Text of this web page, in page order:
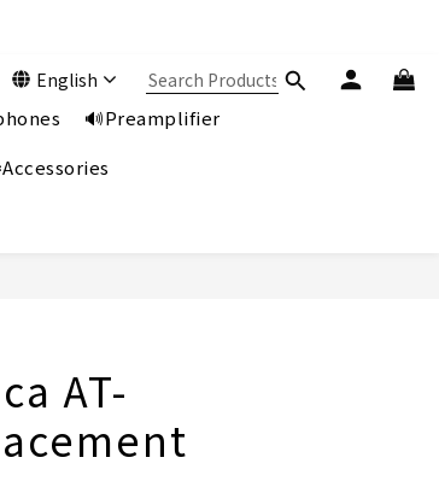
English
🔊Preamplifier
AT-